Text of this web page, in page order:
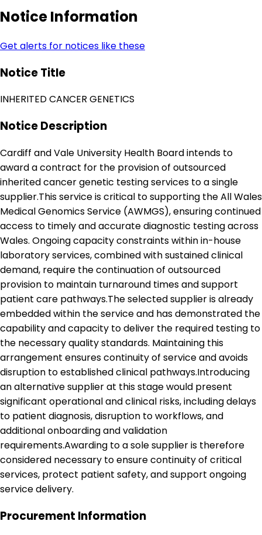
Notice Information
Get alerts for notices like these
Notice Title
INHERITED CANCER GENETICS
Notice Description
Cardiff and Vale University Health Board intends to
award a contract for the provision of outsourced
inherited cancer genetic testing services to a single
supplier.This service is critical to supporting the All Wales
Medical Genomics Service (AWMGS), ensuring continued
access to timely and accurate diagnostic testing across
Wales. Ongoing capacity constraints within in-house
laboratory services, combined with sustained clinical
demand, require the continuation of outsourced
provision to maintain turnaround times and support
patient care pathways.The selected supplier is already
embedded within the service and has demonstrated the
capability and capacity to deliver the required testing to
the necessary quality standards. Maintaining this
arrangement ensures continuity of service and avoids
disruption to established clinical pathways.Introducing
an alternative supplier at this stage would present
significant operational and clinical risks, including delays
to patient diagnosis, disruption to workflows, and
additional onboarding and validation
requirements.Awarding to a sole supplier is therefore
considered necessary to ensure continuity of critical
services, protect patient safety, and support ongoing
service delivery.
Procurement Information